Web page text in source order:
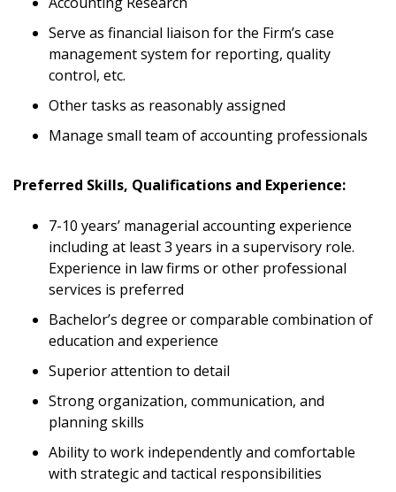
Serve as financial liaison for the Firm’s case
management system for reporting, quality
control, etc.
Other tasks as reasonably assigned
Manage small team of accounting professionals
Preferred Skills, Qualifications and Experience:
7-10 years’ managerial accounting experience
including at least 3 years in a supervisory role.
Experience in law firms or other professional
services is preferred
Bachelor’s degree or comparable combination of
education and experience
Superior attention to detail
Strong organization, communication, and
planning skills
Ability to work independently and comfortable
with strategic and tactical responsibilities